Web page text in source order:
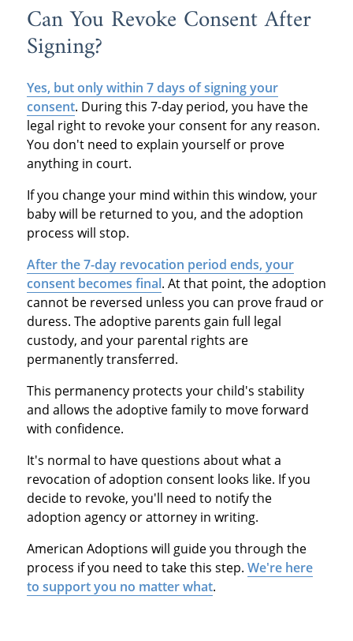
Can You Revoke Consent After
Signing?
Yes, but only within 7 days of signing your
consent. During this 7-day period, you have the
legal right to revoke your consent for any reason.
You don't need to explain yourself or prove
anything in court.
If you change your mind within this window, your
baby will be returned to you, and the adoption
process will stop.
After the 7-day revocation period ends, your
consent becomes final. At that point, the adoption
cannot be reversed unless you can prove fraud or
duress. The adoptive parents gain full legal
custody, and your parental rights are
permanently transferred.
This permanency protects your child's stability
and allows the adoptive family to move forward
with confidence.
It's normal to have questions about what a
revocation of adoption consent looks like. If you
decide to revoke, you'll need to notify the
adoption agency or attorney in writing.
American Adoptions will guide you through the
process if you need to take this step. We're here
to support you no matter what.